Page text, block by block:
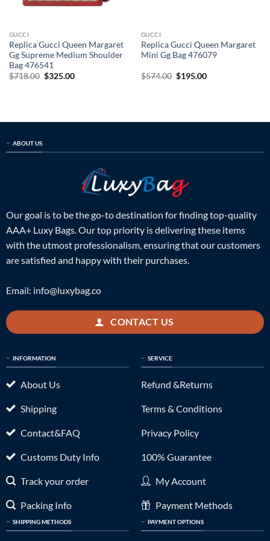
GUCCI
Replica Gucci Queen Margaret
Gg Supreme Medium Shoulder
Bag 476541
$718.00 Original
$325.00Current
GUCCI
Replica Gucci Queen Margaret
Mini Gg Bag 476079
$574.00 Original
$195.00Current
ABOUT US
Our goal is to be the go-to destination for finding top-quality
AAA+ Luxy Bags. Our top priority is delivering these items
with the utmost professionalism, ensuring that our customers
are satisfied and happy with their purchases.
Email: info@luxybag.co
CONTACT US
INFORMATION
About Us
Shipping
Contact&FAQ
Customs Duty Info
Track your order
Packing Info
SHIPPING METHODS
SERVICE
Refund &Returns
Terms & Conditions
Privacy Policy
100% Guarantee
My Account
Payment Methods
PAYMENT OPTIONS